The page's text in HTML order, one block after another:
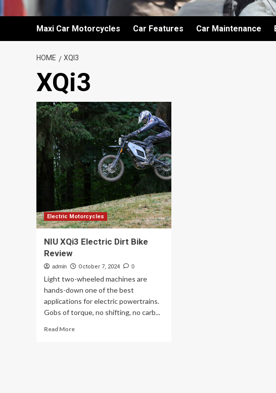
Maxi Car Motorcycles Car Features Car Maintenance
HOME XQI3
XQi3
Electric Motorcycles
NIU XQi3 Electric Dirt Bike
Review
admin October 7, 2024 0
Light two-wheeled machines are
hands-down one of the best
applications for electric powertrains.
Gobs of torque, no shifting, no carb...
Read MoreRead